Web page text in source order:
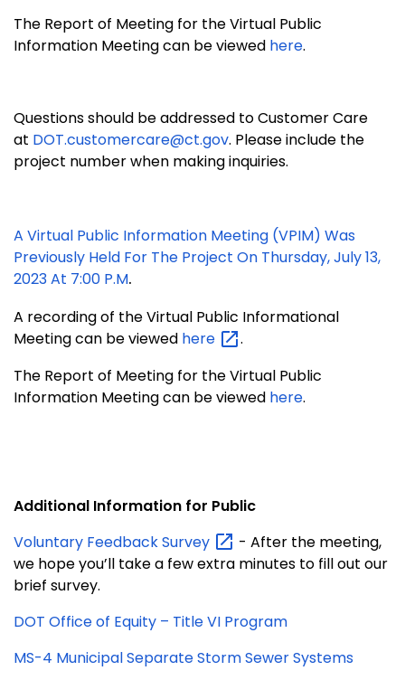
The Report of Meeting for the Virtual Public
Information Meeting can be viewed here.
Questions should be addressed to Customer Care
at DOT.customercare@ct.gov. Please include the
project number when making inquiries.
A Virtual Public Information Meeting (VPIM) Was
Previously Held For The Project On Thursday, July 13,
2023 At 7:00 P.m.
A recording of the Virtual Public Informational
Meeting can be viewed here
.
The Report of Meeting for the Virtual Public
Information Meeting can be viewed here.
Additional Information for Public
Voluntary FeedbackSurvey
- After the meeting,
we hope you’ll take a few extra minutes to fill out our
brief survey.
DOT Office of Equity – Title VI Program
MS-4 Municipal Separate Storm Sewer Systems